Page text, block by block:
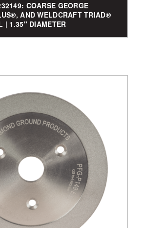
COARSE GEORGE
AND WELDCRAFT TRIAD®
| 1.35" DIAMETER